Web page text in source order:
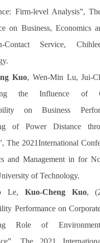
Firm-level Analysis”,
on Business, Economics
Contact Service,
Kuo, Wen-Min Lu, Jui-
the Influence of
on Business
of Power Distance
The 2021International
and Management in for
of Technology.
Le, Kuo-Cheng Kuo,
Performance on
Role of
The 2021